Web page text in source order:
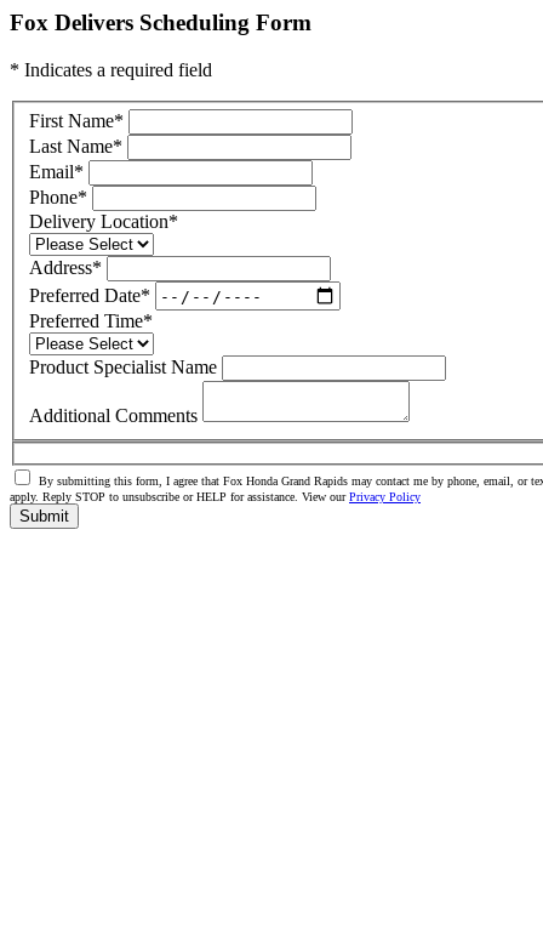
Fox Delivers Scheduling Form
* Indicates a required field
First Name*
Last Name*
Email*
Phone*
Delivery Location*
Address*
Preferred Date*
Preferred Time*
Product Specialist Name
Additional Comments
By submitting this form, I agree that Fox Honda Grand Rapids may contact me by phone, email, or
apply. Reply STOP to unsubscribe or HELP for assistance. View ourPrivacy Policy
Submit